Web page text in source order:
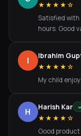
★★★★☆
Satisfied with
hours. Good
I Ibrahim
★★★★☆
My child
H Harish Kar
★★★★☆
Good